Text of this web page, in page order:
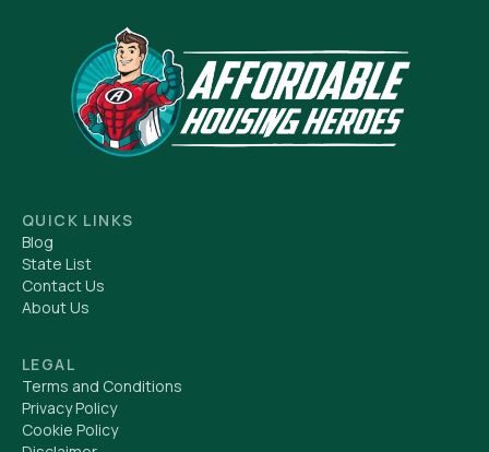
QUICK LINKS
Blog
State List
Contact Us
About Us
LEGAL
Terms and Conditions
Privacy Policy
Cookie Policy